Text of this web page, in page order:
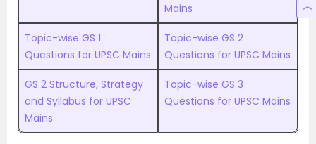
Mains
Topic-wise GS 1
Questions for UPSC Mains
Topic-wise GS 2
Questions for UPSC Mains
GS 2 Structure, Strategy
and Syllabus for UPSC
Mains
Topic-wise GS 3
Questions for UPSC Mains